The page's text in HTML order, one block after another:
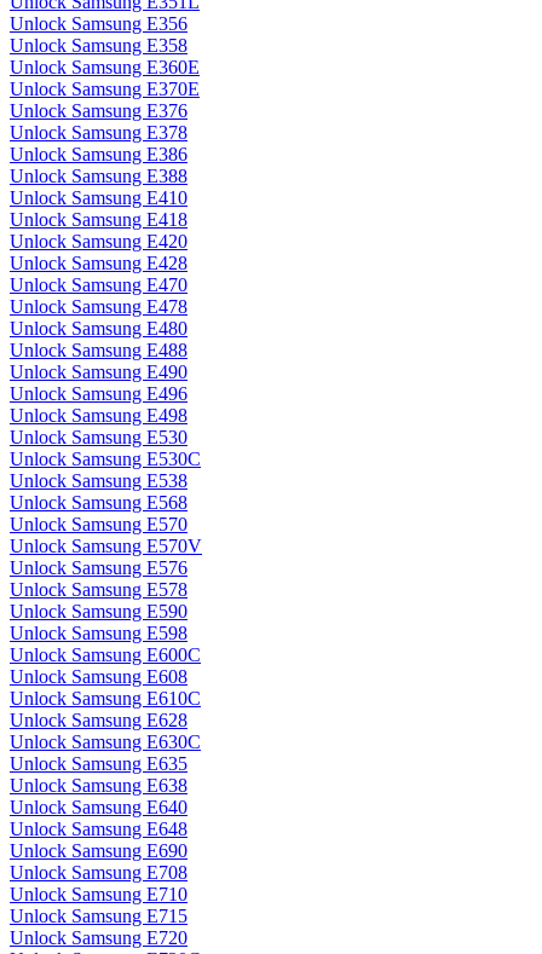
Unlock Samsung E356
Unlock Samsung E358
Unlock Samsung E360E
Unlock Samsung E370E
Unlock Samsung E376
Unlock Samsung E378
Unlock Samsung E386
Unlock Samsung E388
Unlock Samsung E410
Unlock Samsung E418
Unlock Samsung E420
Unlock Samsung E428
Unlock Samsung E470
Unlock Samsung E478
Unlock Samsung E480
Unlock Samsung E488
Unlock Samsung E490
Unlock Samsung E496
Unlock Samsung E498
Unlock Samsung E530
Unlock Samsung E530C
Unlock Samsung E538
Unlock Samsung E568
Unlock Samsung E570
Unlock Samsung E570V
Unlock Samsung E576
Unlock Samsung E578
Unlock Samsung E590
Unlock Samsung E598
Unlock Samsung E600C
Unlock Samsung E608
Unlock Samsung E610C
Unlock Samsung E628
Unlock Samsung E630C
Unlock Samsung E635
Unlock Samsung E638
Unlock Samsung E640
Unlock Samsung E648
Unlock Samsung E690
Unlock Samsung E708
Unlock Samsung E710
Unlock Samsung E715
Unlock Samsung E720